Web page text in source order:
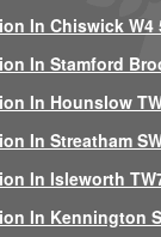
In Chiswick W4
In Stamford
In Hounslow
In Streatham
In Isleworth
In Kennington